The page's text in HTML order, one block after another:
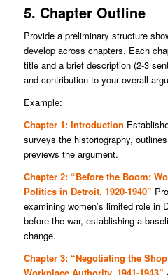
5. Chapter Outline
Provide a preliminary structure
develop across chapters. Each
title and a brief description (2-3
and contribution to your overall
Example:
Chapter 1: Introduction
surveys the historiography,
previews the argument.
Chapter 2: “Before the Boom:
Politics in Detroit, 1920-1940”
examining women’s limited role in
before the war, establishing a
change.
Chapter 3: “Negotiating the